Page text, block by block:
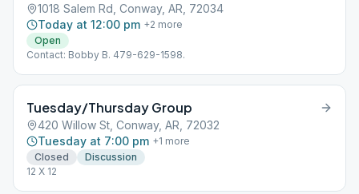
1018 Salem Rd, Conway, AR, 72034
Today at 12:00 pm +2 more
Open
Contact: Bobby B. 479-629-1598.
Tuesday/Thursday Group
420 Willow St, Conway, AR, 72032
Tuesday at 7:00 pm +1 more
Closed
Discussion
12 X 12